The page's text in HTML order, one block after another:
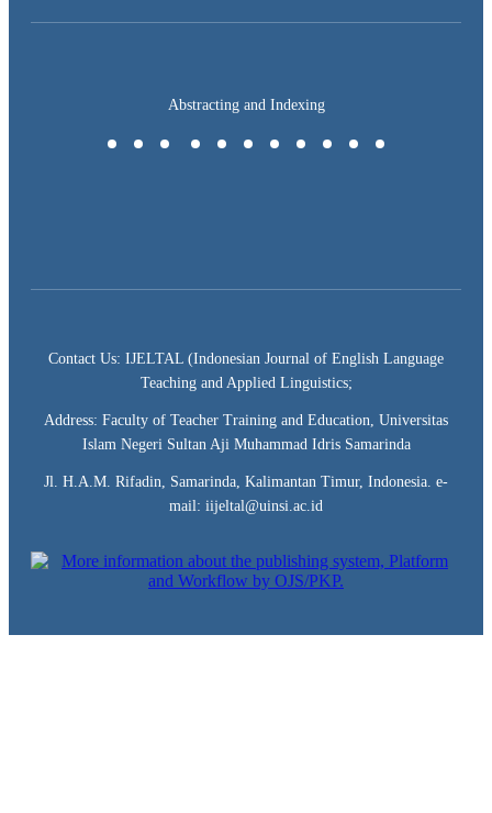
Abstracting and Indexing
Contact Us: IJELTAL (Indonesian Journal of English Language
Teaching and Applied Linguistics;
Address: Faculty of Teacher Training and Education, Universitas
Islam Negeri Sultan Aji Muhammad Idris Samarinda
Jl. H.A.M. Rifadin, Samarinda, Kalimantan Timur, Indonesia. e-
mail: iijeltal@uinsi.ac.id